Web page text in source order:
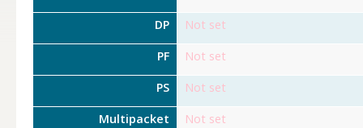
DP Not set
PF Not set
PS Not set
Multipacket Not set